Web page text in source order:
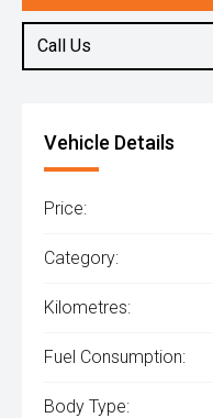
Call Us
Vehicle Details
Price:
Category:
Kilometres:
Fuel Consumption:
Body Type: